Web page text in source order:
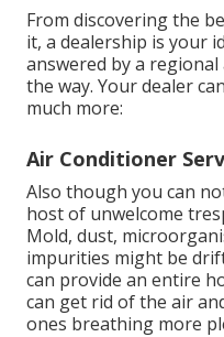
From discovering the
it, a dealership is your
answered by a
the way. Your dealer
much more:
Air Conditioner
Also though you can
host of unwelcome
Mold, dust,
impurities might be
can provide an entire
can get rid of the air
ones breathing more